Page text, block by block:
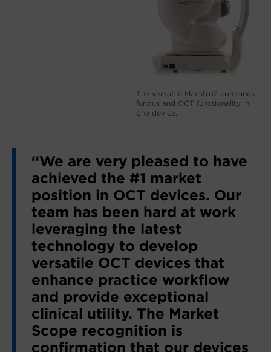
The versatile Maestro2 combines
fundus and OCT functionality in
one device.
“We are very pleased to have
achieved the #1 market
position in OCT devices. Our
team has been hard at work
leveraging the latest
technology to develop
versatile OCT devices that
enhance practice workflow
and provide exceptional
clinical utility. The Market
Scope recognition is
confirmation that our devices